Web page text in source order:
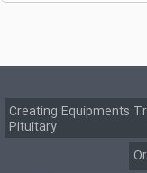
Creating Equipments
Pituitary